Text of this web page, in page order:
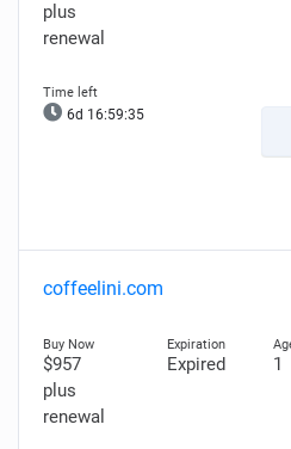
plus
renewal
6d 16:59:34
coffeelini.com
$957
plus
renewal
Expired 1